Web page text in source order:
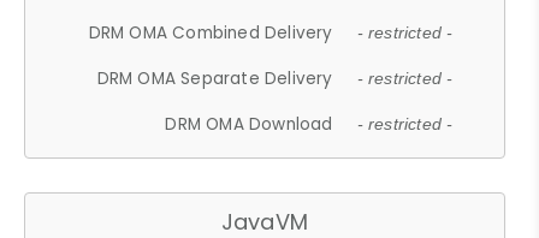
DRM OMA Combined Delivery - restricted -
DRM OMA Separate Delivery - restricted -
DRM OMA Download - restricted -
JavaVM